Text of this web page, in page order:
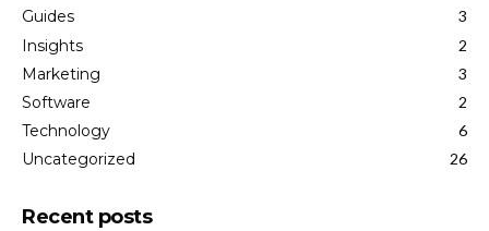
Guides 3
Insights 2
Marketing 3
Software 2
Technology 6
Uncategorized 26
Recent posts